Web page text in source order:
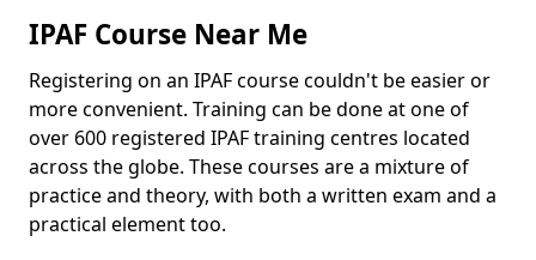
IPAF Course Near Me
Registering on an IPAF course couldn't be easier or
more convenient. Training can be done at one of
over 600 registered IPAF training centres located
across the globe. These courses are a mixture of
practice and theory, with both a written exam and a
practical element too.